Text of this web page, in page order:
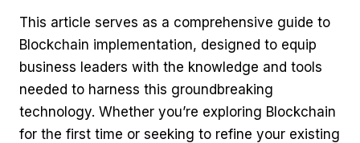
This article serves as a comprehensive guide to
Blockchain implementation, designed to equip
business leaders with the knowledge and tools
needed to harness this groundbreaking
technology. Whether you’re exploring Blockchain
for the first time or seeking to refine your existing